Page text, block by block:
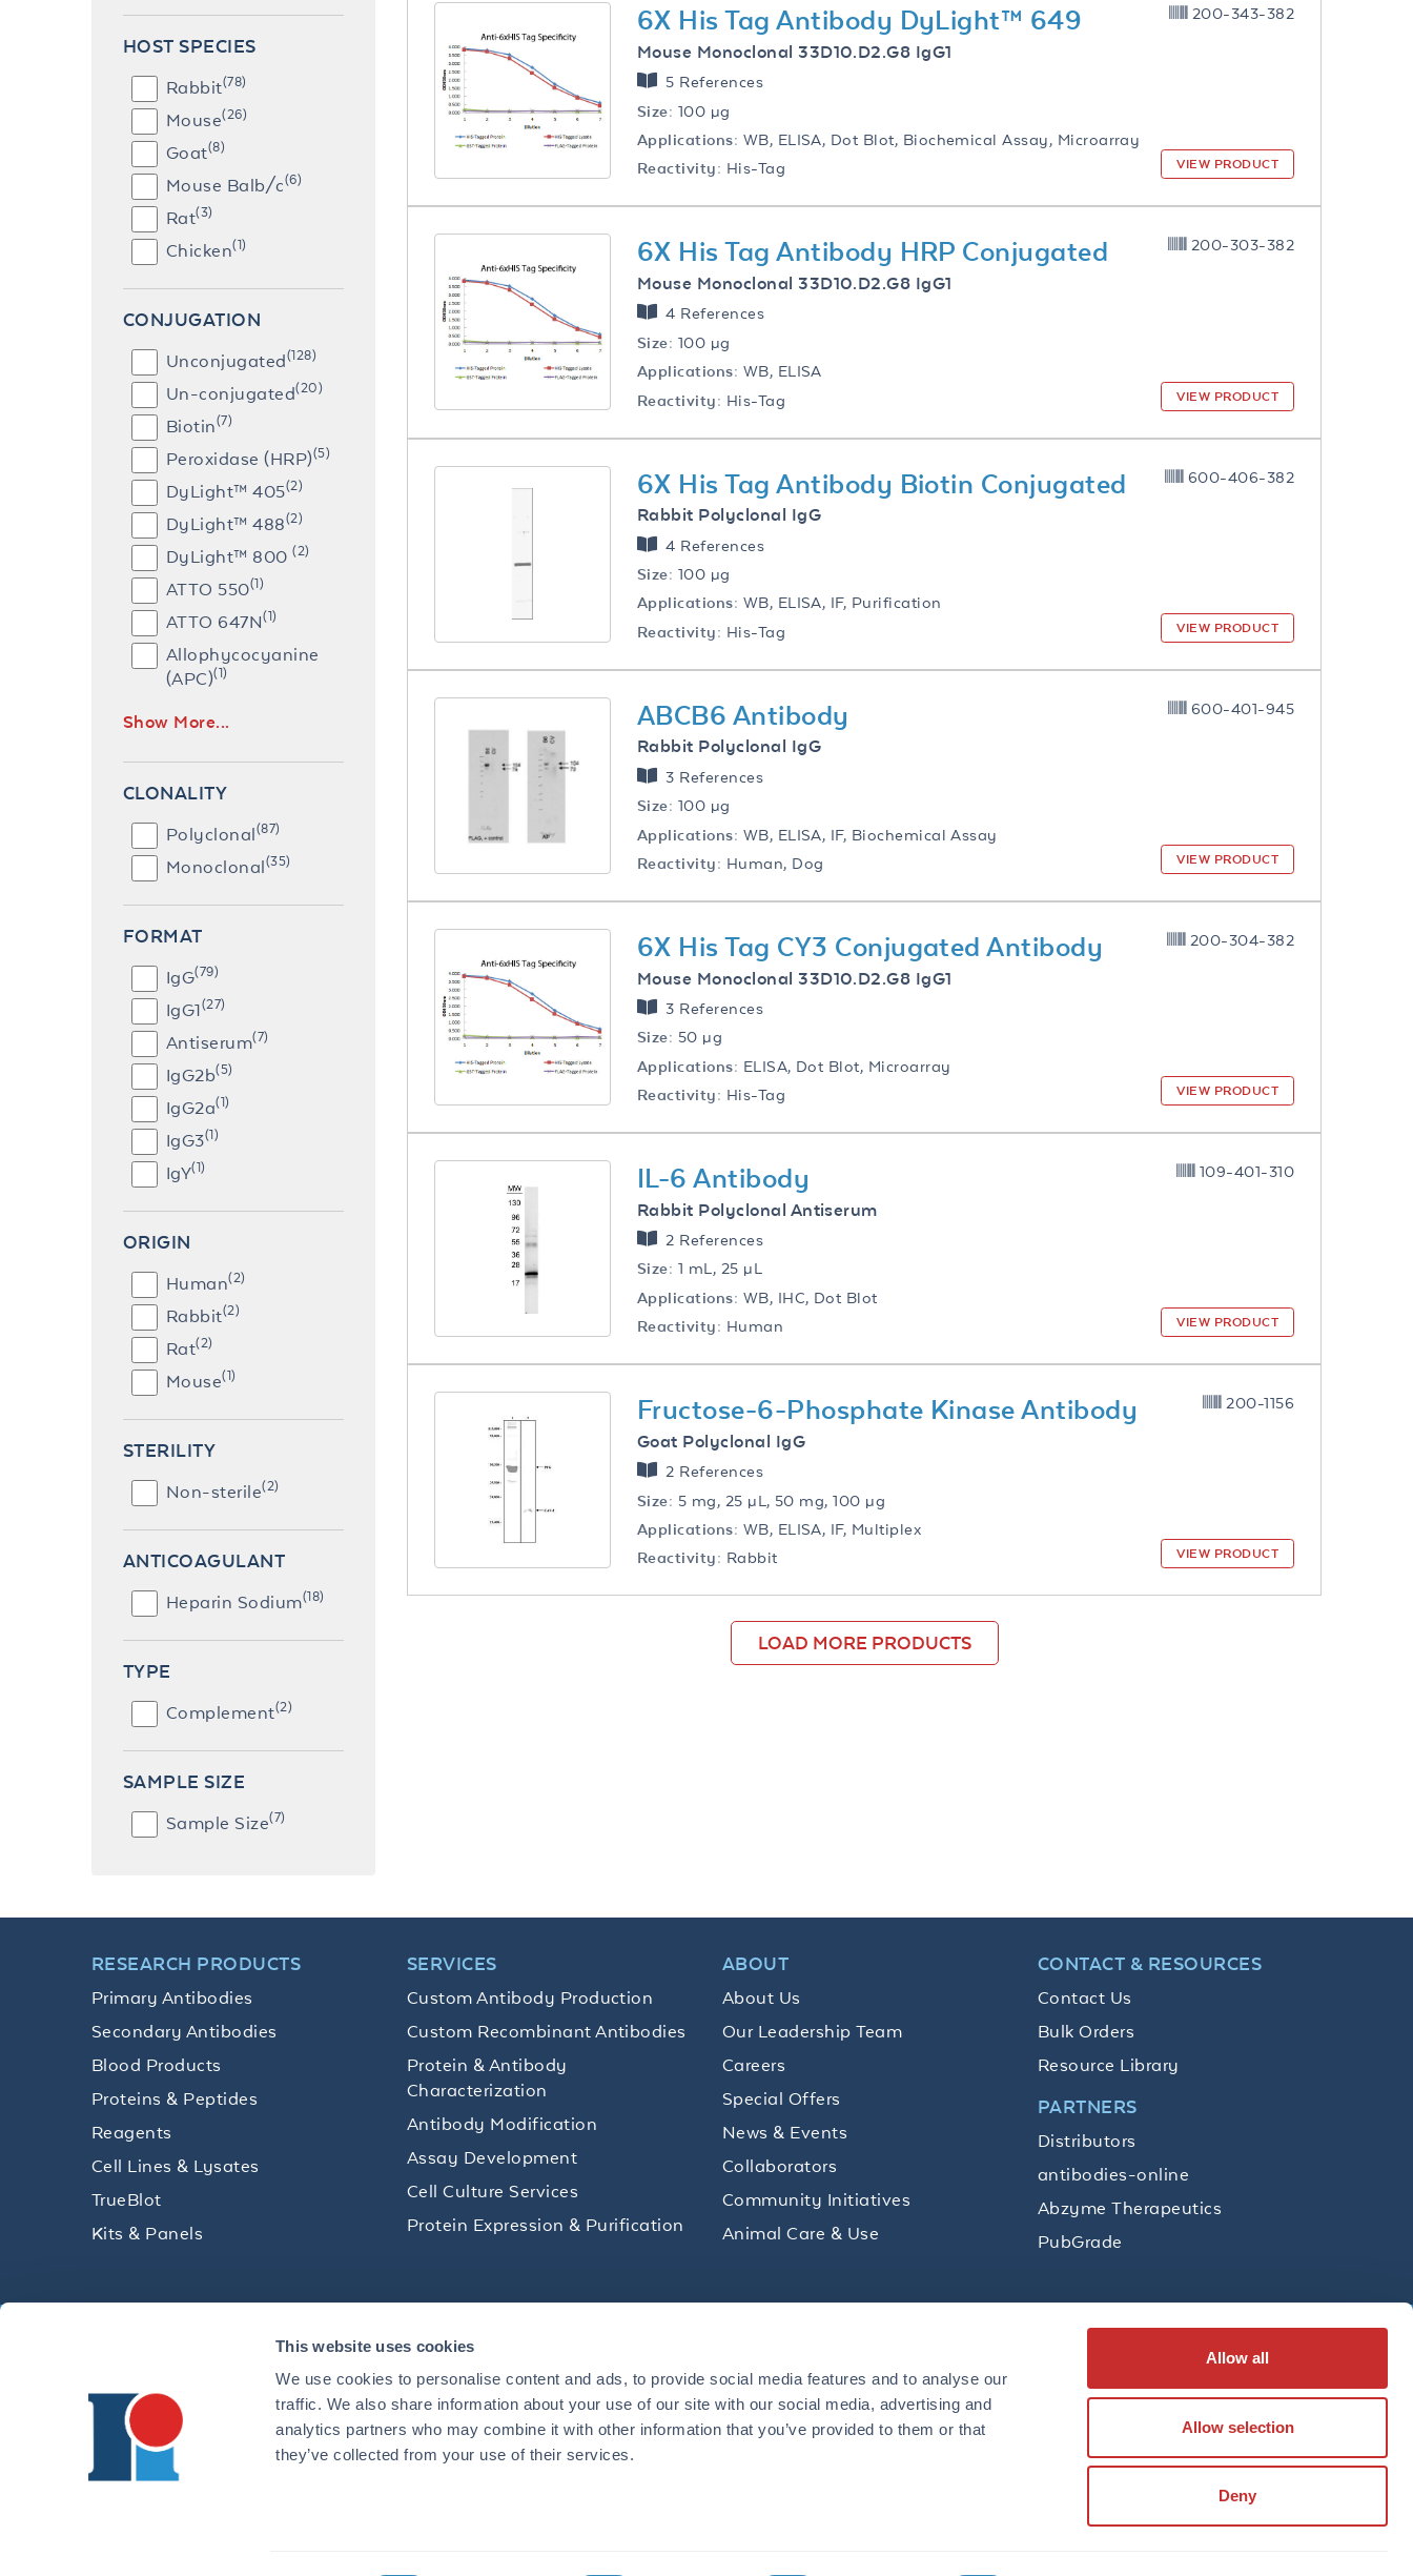
This website uses cookies
We use cookies to personalise content and ads, to provide social media features and to analyse our
traffic. We also share information about your use of our site with our social media, advertising and
analytics partners who may combine it with other information that you’ve provided to them or that
they’ve collected from your use of their services.
Allow all
Allow selection
Deny
HOST SPECIES
Rabbit(78)
Mouse(26)
Goat(8)
Mouse Balb/c(6)
Rat(3)
Chicken(1)
CONJUGATION
Unconjugated(128)
Un-conjugated(20)
Biotin(7)
Peroxidase (HRP)(5)
DyLight™ 405(2)
DyLight™ 488(2)
DyLight™ 800(2)
ATTO 550(1)
ATTO 647N(1)
Allophycocyanine
(APC)(1)
Show More...
CLONALITY
Polyclonal(87)
Monoclonal(35)
FORMAT
IgG(79)
IgG1(27)
Antiserum(7)
IgG2b(5)
IgG2a(1)
IgG3(1)
IgY(1)
ORIGIN
Human(2)
Rabbit(2)
Rat(2)
Mouse(1)
STERILITY
Non-sterile(2)
ANTICOAGULANT
Heparin Sodium(18)
TYPE
Complement(2)
SAMPLE SIZE
Sample Size(7)
6X His Tag Antibody DyLight™ 649
Mouse Monoclonal 33D10.D2.G8 IgG1
5 References
Size: 100 µg
Applications: WB, ELISA, Dot Blot, Biochemical Assay, Microarray
Reactivity: His-Tag
200-343-382
VIEW PRODUCT
6X His Tag Antibody HRP Conjugated
Mouse Monoclonal 33D10.D2.G8 IgG1
4 References
Size: 100 µg
Applications: WB, ELISA
Reactivity: His-Tag
200-303-382
VIEW PRODUCT
6X His Tag Antibody Biotin Conjugated
Rabbit Polyclonal IgG
4 References
Size: 100 µg
Applications: WB, ELISA, IF, Purification
Reactivity: His-Tag
600-406-382
VIEW PRODUCT
ABCB6 Antibody
Rabbit Polyclonal IgG
3 References
Size: 100 µg
Applications: WB, ELISA, IF, Biochemical Assay
Reactivity: Human, Dog
600-401-945
VIEW PRODUCT
6X His Tag CY3 Conjugated Antibody
Mouse Monoclonal 33D10.D2.G8 IgG1
3 References
Size: 50 µg
Applications: ELISA, Dot Blot, Microarray
Reactivity: His-Tag
200-304-382
VIEW PRODUCT
IL-6 Antibody
Rabbit Polyclonal Antiserum
2 References
Size: 1 mL, 25 µL
Applications: WB, IHC, Dot Blot
Reactivity: Human
109-401-310
VIEW PRODUCT
Fructose-6-Phosphate Kinase Antibody
Goat Polyclonal IgG
2 References
Size: 5 mg, 25 µL, 50 mg, 100 µg
Applications: WB, ELISA, IF, Multiplex
Reactivity: Rabbit
200-1156
VIEW PRODUCT
LOAD MORE PRODUCTS
RESEARCH PRODUCTS
Primary Antibodies
Secondary Antibodies
Blood Products
Proteins & Peptides
Reagents
Cell Lines & Lysates
TrueBlot
Kits & Panels
SERVICES
Custom Antibody Production
Custom Recombinant Antibodies
Protein & Antibody
Characterization
Antibody Modification
Assay Development
Cell Culture Services
Protein Expression & Purification
ABOUT
About Us
Our Leadership Team
Careers
Special Offers
News & Events
Collaborators
Community Initiatives
Animal Care & Use
CONTACT & RESOURCES
Contact Us
Bulk Orders
Resource Library
PARTNERS
Distributors
antibodies-online
Abzyme Therapeutics
PubGrade
Get technical resources, practical tips and product promotions to help with your
research delivered straight to your inbox.
SUBSCRIBE
+1 484.791.3823